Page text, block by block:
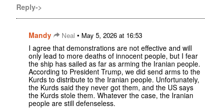
Reply->
Mandy Neal • May 5, 2026 at 16:53
I agree that demonstrations are not effective and will
only lead to more deaths of innocent people, but I fear
the ship has sailed as far as arming the Iranian people.
According to President Trump, we did send arms to the
Kurds to distribute to the Iranian people. Unfortunately,
the Kurds said they never got them, and the US says
the Kurds stole them. Whatever the case, the Iranian
people are still defenseless.